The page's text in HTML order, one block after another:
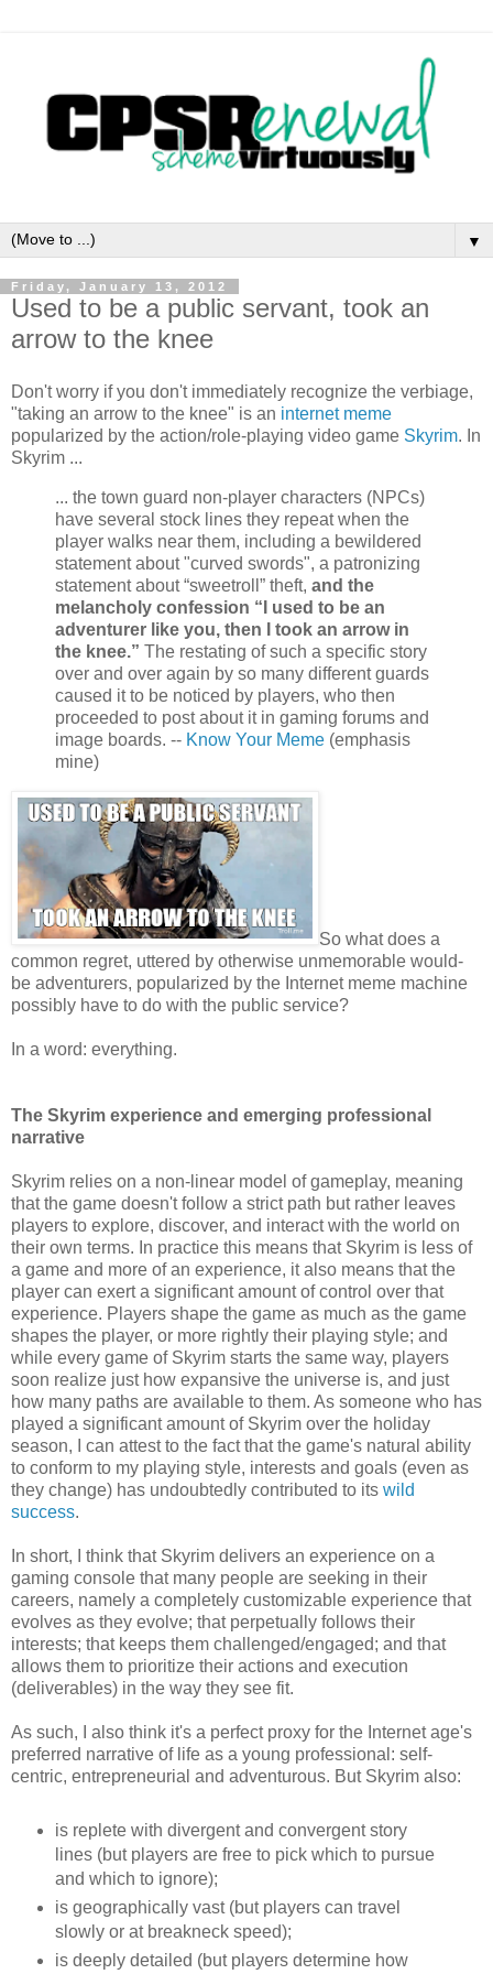
▼
Friday, January 13, 2012
Used to be a public servant, took an
arrow to the knee
Don't worry if you don't immediately recognize the verbiage,
"taking an arrow to the knee" is an internet meme
popularized by the action/role-playing video game Skyrim. In
Skyrim ...
... the town guard non-player characters (NPCs)
have several stock lines they repeat when the
player walks near them, including a bewildered
statement about "curved swords", a patronizing
statement about “sweetroll” theft, and the
melancholy confession “I used to be an
adventurer like you, then I took an arrow in
the knee.” The restating of such a specific story
over and over again by so many different guards
caused it to be noticed by players, who then
proceeded to post about it in gaming forums and
image boards. -- Know Your Meme (emphasis
mine)
So what does a
common regret, uttered by otherwise unmemorable would-
be adventurers, popularized by the Internet meme machine
possibly have to do with the public service?
In a word: everything.
The Skyrim experience and emerging professional
narrative
Skyrim relies on a non-linear model of gameplay, meaning
that the game doesn't follow a strict path but rather leaves
players to explore, discover, and interact with the world on
their own terms. In practice this means that Skyrim is less of
a game and more of an experience, it also means that the
player can exert a significant amount of control over that
experience. Players shape the game as much as the game
shapes the player, or more rightly their playing style; and
while every game of Skyrim starts the same way, players
soon realize just how expansive the universe is, and just
how many paths are available to them. As someone who has
played a significant amount of Skyrim over the holiday
season, I can attest to the fact that the game's natural ability
to conform to my playing style, interests and goals (even as
they change) has undoubtedly contributed to its wild
success.
In short, I think that Skyrim delivers an experience on a
gaming console that many people are seeking in their
careers, namely a completely customizable experience that
evolves as they evolve; that perpetually follows their
interests; that keeps them challenged/engaged; and that
allows them to prioritize their actions and execution
(deliverables) in the way they see fit.
As such, I also think it's a perfect proxy for the Internet age's
preferred narrative of life as a young professional: self-
centric, entrepreneurial and adventurous. But Skyrim also:
is replete with divergent and convergent story
lines (but players are free to pick which to pursue
and which to ignore);
is geographically vast (but players can travel
slowly or at breakneck speed);
is deeply detailed (but players determine how